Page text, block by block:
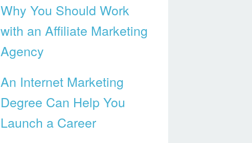
Why You Should Work
with an Affiliate Marketing
Agency
An Internet Marketing
Degree Can Help You
Launch a Career